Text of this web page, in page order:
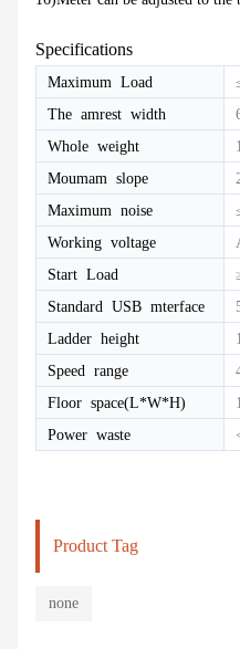
Specifications
Maximum Load
The amrest width
Whole weight
Moumam slope
Maximum noise
Working voltage
Start Load
Standard USB mterface
Ladder height
Speed range
Floor space(L*W*H)
Power waste
Product Tag
none